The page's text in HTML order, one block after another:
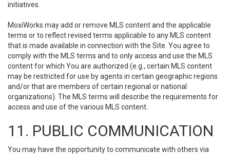
initiatives.
MoxiWorks may add or remove MLS content and the applicable
terms or to reflect revised terms applicable to any MLS content
that is made available in connection with the Site. You agree to
comply with the MLS terms and to only access and use the MLS
content for which You are authorized (e.g., certain MLS content
may be restricted for use by agents in certain geographic regions
and/or that are members of certain regional or national
organizations). The MLS terms will describe the requirements for
access and use of the various MLS content.
11. PUBLIC COMMUNICATION
You may have the opportunity to communicate with others via